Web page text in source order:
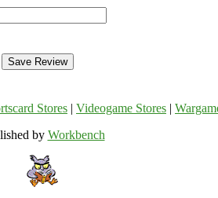
Stores Videogame Stores
by Workbench